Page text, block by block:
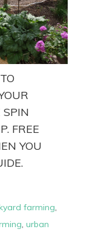
SPIN
FREE
YOU
farming,
, urban